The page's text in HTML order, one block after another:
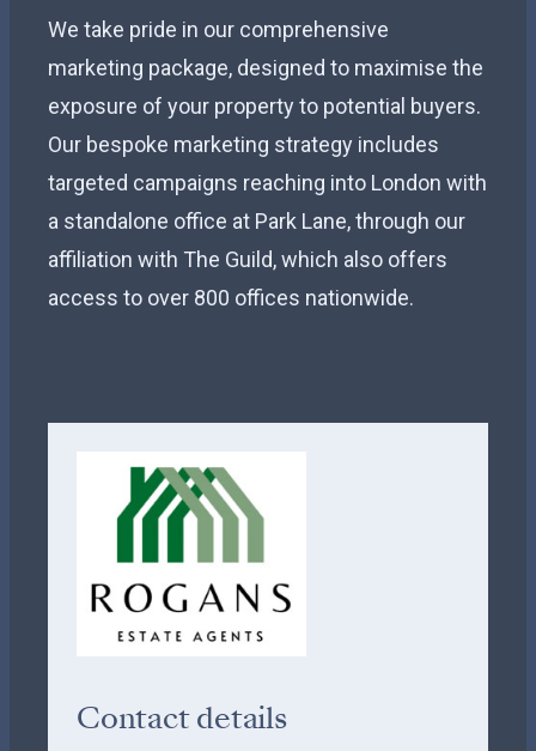
We take pride in our comprehensive
marketing package, designed to maximise the
exposure of your property to potential buyers.
Our bespoke marketing strategy includes
targeted campaigns reaching into London with
a standalone office at Park Lane, through our
affiliation with The Guild, which also offers
access to over 800 offices nationwide.
Contact details